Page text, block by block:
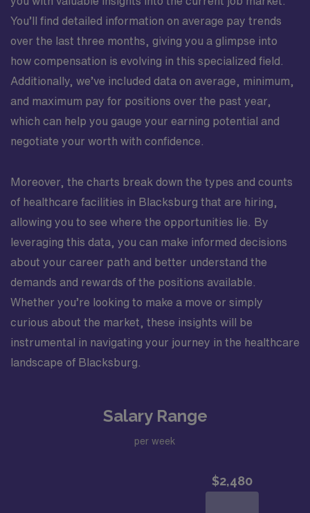
You’ll find detailed information on average pay trends
over the last three months, giving you a glimpse into
how compensation is evolving in this specialized field.
Additionally, we’ve included data on average, minimum,
and maximum pay for positions over the past year,
which can help you gauge your earning potential and
negotiate your worth with confidence.
Moreover, the charts break down the types and counts
of healthcare facilities in Blacksburg that are hiring,
allowing you to see where the opportunities lie. By
leveraging this data, you can make informed decisions
about your career path and better understand the
demands and rewards of the positions available.
Whether you’re looking to make a move or simply
curious about the market, these insights will be
instrumental in navigating your journey in the healthcare
landscape of Blacksburg.
Salary Range
per week